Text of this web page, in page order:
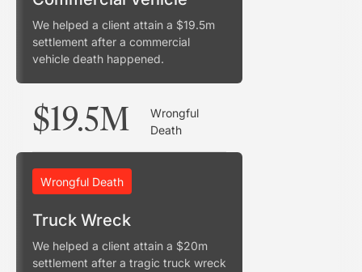
We helped a client attain a $19.5m
settlement after a commercial
vehicle death happened.
$19.5M
Wrongful
Death
Wrongful Death
Truck Wreck
We helped a client attain a $20m
settlement after a tragic truck wreck